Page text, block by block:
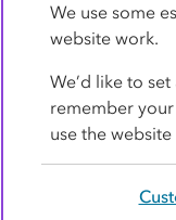
Contact us
We use some
website work.
We’d like to
remember
use the